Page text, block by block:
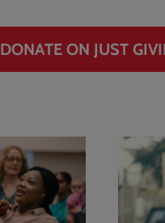
DONATE ON JUST